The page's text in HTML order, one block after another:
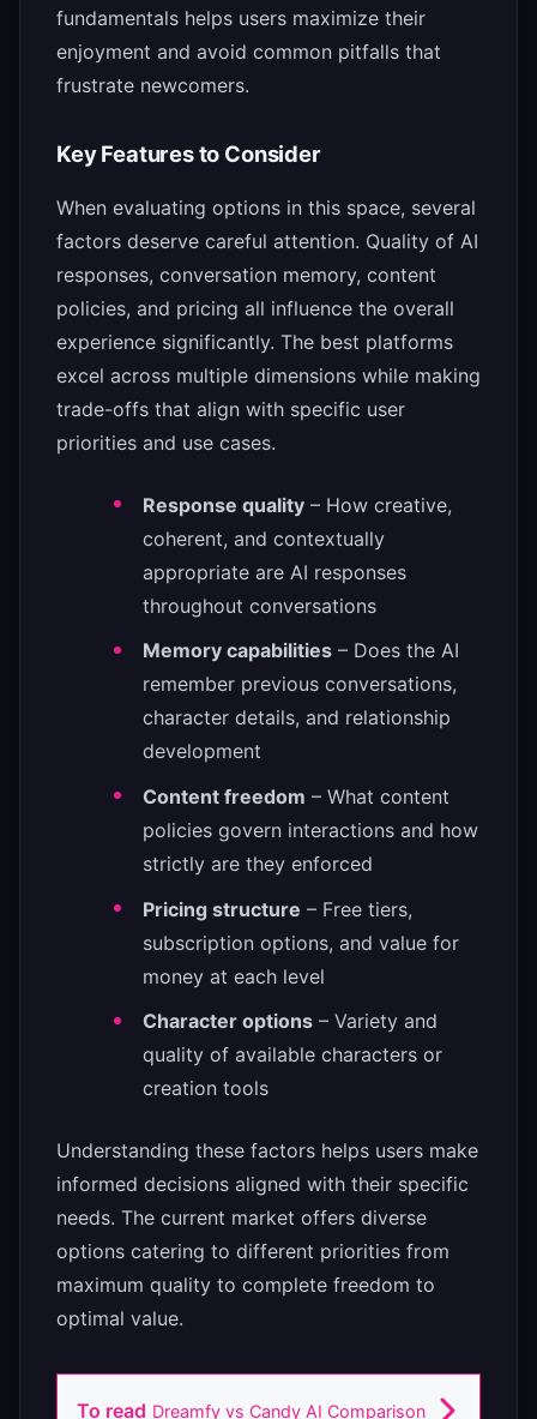
fundamentals helps users maximize their
enjoyment and avoid common pitfalls that
frustrate newcomers.
Key Features to Consider
When evaluating options in this space, several
factors deserve careful attention. Quality of AI
responses, conversation memory, content
policies, and pricing all influence the overall
experience significantly. The best platforms
excel across multiple dimensions while making
trade-offs that align with specific user
priorities and use cases.
Response quality – How creative,
coherent, and contextually
appropriate are AI responses
throughout conversations
Memory capabilities – Does the AI
remember previous conversations,
character details, and relationship
development
Content freedom – What content
policies govern interactions and how
strictly are they enforced
Pricing structure – Free tiers,
subscription options, and value for
money at each level
Character options – Variety and
quality of available characters or
creation tools
Understanding these factors helps users make
informed decisions aligned with their specific
needs. The current market offers diverse
options catering to different priorities from
maximum quality to complete freedom to
optimal value.
To read Dreamfy vs Candy AI Comparison